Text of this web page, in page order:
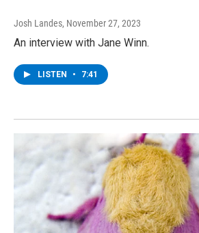
Josh Landes, November 27, 2023
An interview with Jane Winn.
LISTEN • 7:41